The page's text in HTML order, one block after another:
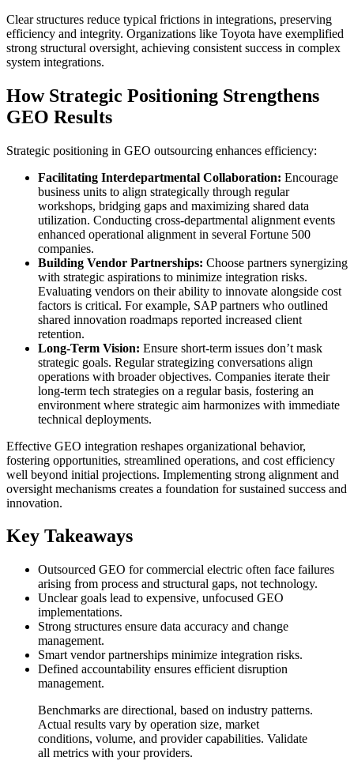
Clear structures reduce typical frictions in integrations, preserving
efficiency and integrity. Organizations like Toyota have exemplified
strong structural oversight, achieving consistent success in complex
system integrations.
How Strategic Positioning Strengthens
GEO Results
Strategic positioning in GEO outsourcing enhances efficiency:
Facilitating Interdepartmental Collaboration: Encourage
business units to align strategically through regular
workshops, bridging gaps and maximizing shared data
utilization. Conducting cross-departmental alignment events
enhanced operational alignment in several Fortune 500
companies.
Building Vendor Partnerships: Choose partners synergizing
with strategic aspirations to minimize integration risks.
Evaluating vendors on their ability to innovate alongside cost
factors is critical. For example, SAP partners who outlined
shared innovation roadmaps reported increased client
retention.
Long-Term Vision: Ensure short-term issues don’t mask
strategic goals. Regular strategizing conversations align
operations with broader objectives. Companies iterate their
long-term tech strategies on a regular basis, fostering an
environment where strategic aim harmonizes with immediate
technical deployments.
Effective GEO integration reshapes organizational behavior,
fostering opportunities, streamlined operations, and cost efficiency
well beyond initial projections. Implementing strong alignment and
oversight mechanisms creates a foundation for sustained success and
innovation.
Key Takeaways
Outsourced GEO for commercial electric often face failures
arising from process and structural gaps, not technology.
Unclear goals lead to expensive, unfocused GEO
implementations.
Strong structures ensure data accuracy and change
management.
Smart vendor partnerships minimize integration risks.
Defined accountability ensures efficient disruption
management.
Benchmarks are directional, based on industry patterns.
Actual results vary by operation size, market
conditions, volume, and provider capabilities. Validate
all metrics with your providers.